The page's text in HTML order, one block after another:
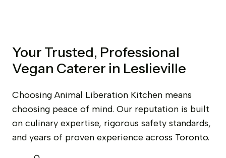
Your Trusted, Professional
Vegan Caterer in Leslieville
Choosing Animal Liberation Kitchen means
choosing peace of mind. Our reputation is built
on culinary expertise, rigorous safety standards,
and years of proven experience across Toronto.